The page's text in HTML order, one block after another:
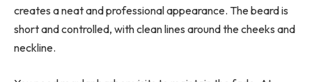
creates a neat and professional appearance. The beard is
short and controlled, with clean lines around the cheeks and
neckline.